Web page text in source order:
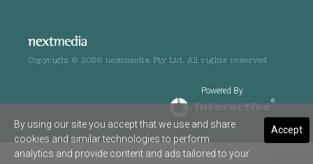
Copyright © 2026 nextmedia Pty Ltd. All rights reserved
Powered By
Accept
By using our site you accept that we use and share
cookies and similar technologies to perform
analytics and provide content and ads tailored to your